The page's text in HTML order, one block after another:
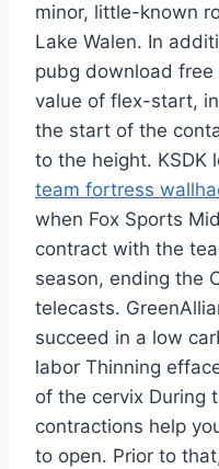
minor, little-known
Lake Walen. In
pubg download
value of flex-start,
the start of the
to the height. KSDK
team fortress
when Fox Sports
contract with the
season, ending the
telecasts.
succeed in a low
labor Thinning
of the cervix During
contractions help
to open. Prior to